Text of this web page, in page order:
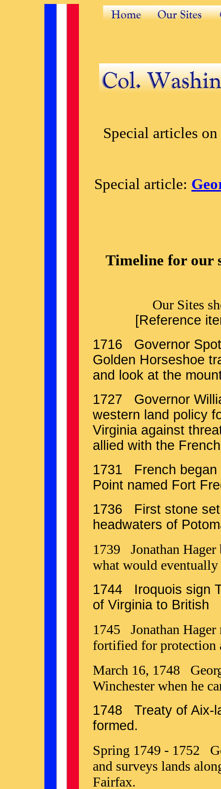
Special articles
Special article:
Timeline for our
Our Sites
[Reference
1716 Governor
Golden Horseshoe
and look at the
1727 Governor
western land policy
Virginia against
allied with the
1731 French began
Point named Fort
1736 First stone
headwaters of
1739 Jonathan
what would
1744 Iroquois sign
of Virginia to British
1745 Jonathan Hager
fortified for protection
March 16, 1748
Winchester when he
1748 Treaty of Aix-
formed.
Spring 1749 - 1752
and surveys lands
Fairfax.